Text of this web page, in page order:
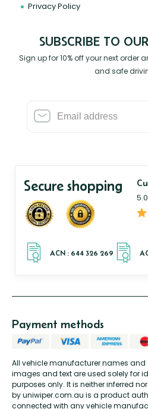
Privacy Policy
SUBSCRIBE TO
Sign up for 10% off your next order
and safe
Secure shopping
All vehicle manufacturer names
images and text are used solely for
purposes only. It is neither inferred
by uniwiper.com.au is a product
connected with any vehicle
Payment methods